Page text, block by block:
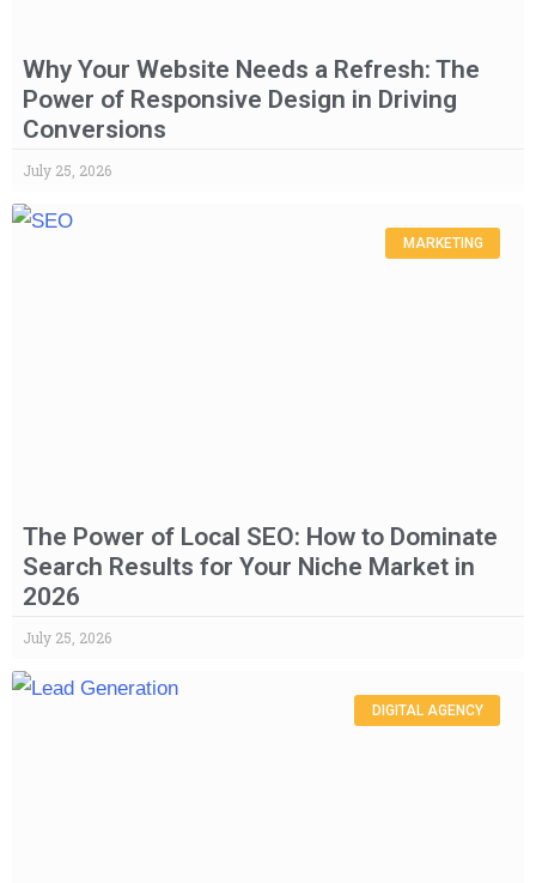
Why Your Website Needs a Refresh: The
Power of Responsive Design in Driving
Conversions
July 25, 2026
MARKETING
The Power of Local SEO: How to Dominate
Search Results for Your Niche Market in
2026
July 25, 2026
DIGITAL AGENCY